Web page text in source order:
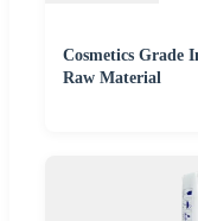
Cosmetics Grade
Raw Material